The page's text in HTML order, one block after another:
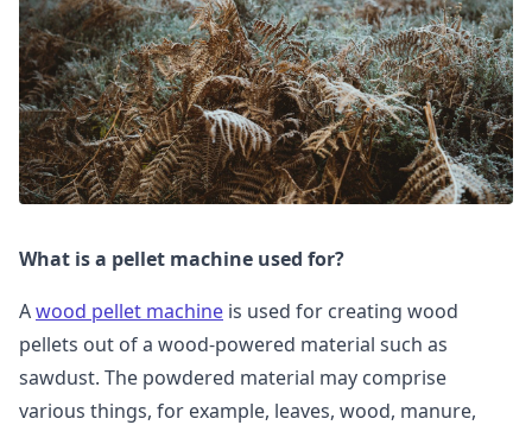
What is a pellet machine used for?
Awood pellet machine is used for creating wood
pellets out of a wood-powered material such as
sawdust. The powdered material may comprise
various things, for example, leaves, wood, manure,